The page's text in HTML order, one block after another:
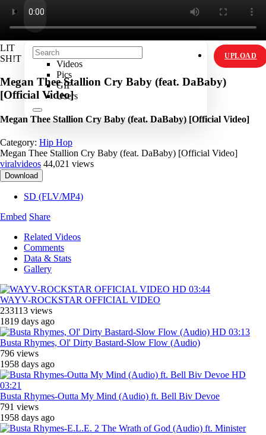
Videos
Pics
GIF
Users
UPLOAD
LIT
SH!T
Megan Thee Stallion Cry Baby (feat. DaBaby)
[Official Video]
Megan Thee Stallion Cry Baby (feat. DaBaby) [Official Video]
Category: Hip Hop
Megan Thee Stallion Cry Baby (feat. DaBaby) [Official Video]
viralvideos 44,021 views
Download
SD (FLV/MP4)
Embed Share
Related Videos
Comments
Data & Stats
Gallery
HD 03:44
WAYV-ROCKSTAR OFFICIAL VIDEO
233113 views
1819 days ago
HD 03:13
Busta Rhymes, ‎Ol' Dirty Bastard-Slow Flow (Audio)
796 views
1958 days ago
HD
03:21
Busta Rhymes-Outta My Mind (Audio) ft. Bell Biv Devoe
791 views
1958 days ago